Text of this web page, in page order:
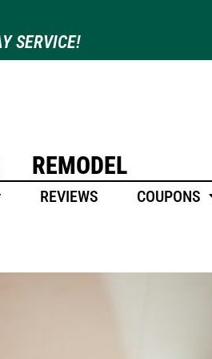
SERVICE!
REMODEL
REVIEWS COUPONS